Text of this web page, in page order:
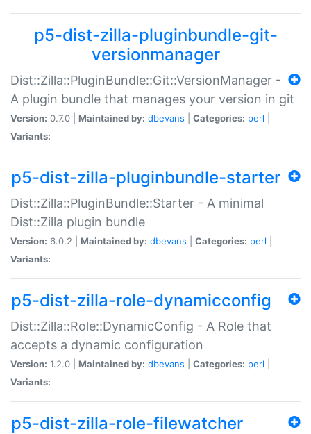
p5-dist-zilla-pluginbundle-git-
versionmanager
Dist::Zilla::PluginBundle::Git::VersionManager -
A plugin bundle that manages your version in git
Version: 0.7.0 | Maintained by: dbevans Categories: perl
Variants:
p5-dist-zilla-pluginbundle-starter
Dist::Zilla::PluginBundle::Starter - A minimal
Dist::Zilla plugin bundle
Version: 6.0.2 | Maintained by: dbevans Categories: perl
Variants:
p5-dist-zilla-role-dynamicconfig
Dist::Zilla::Role::DynamicConfig - A Role that
accepts a dynamic configuration
Version: 1.2.0 | Maintained by: dbevans Categories: perl
Variants:
p5-dist-zilla-role-filewatcher